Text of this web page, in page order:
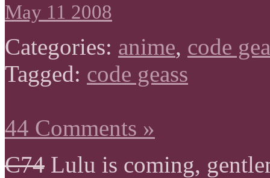
May 11 2008
Categories: anime, code
Tagged: code geass
44 Comments »
C74 Lulu is coming,